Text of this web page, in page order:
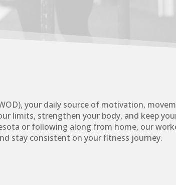
your daily source of motivation,
limits, strengthen your body, and keep
or following along from home, our
stay consistent on your fitness journey.